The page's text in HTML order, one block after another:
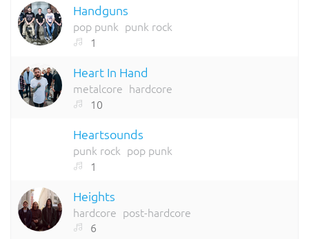
Handguns
pop punk punk rock
1
Heart In Hand
metalcore hardcore
10
Heartsounds
punk rock pop punk
1
Heights
hardcore post-hardcore
6